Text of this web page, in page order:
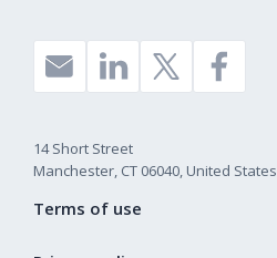
14 Short Street
Manchester, CT 06040, United States
Terms of use